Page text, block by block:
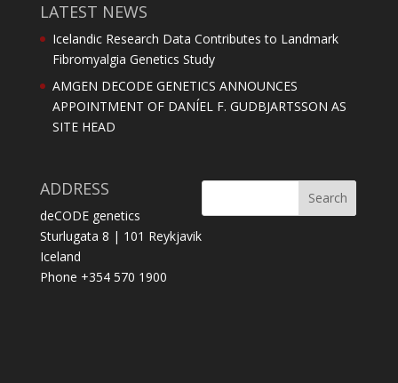
LATEST NEWS
Icelandic Research Data Contributes to Landmark
Fibromyalgia Genetics Study
AMGEN DECODE GENETICS ANNOUNCES
APPOINTMENT OF DANÍEL F. GUDBJARTSSON AS
SITE HEAD
ADDRESS
deCODE genetics
Sturlugata 8 | 101 Reykjavik
Iceland
Phone +354 570 1900